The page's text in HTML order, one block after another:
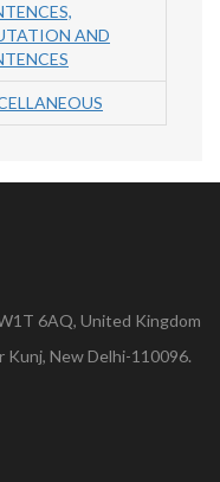
AND
6AQ, United Kingdom
New Delhi-110096.